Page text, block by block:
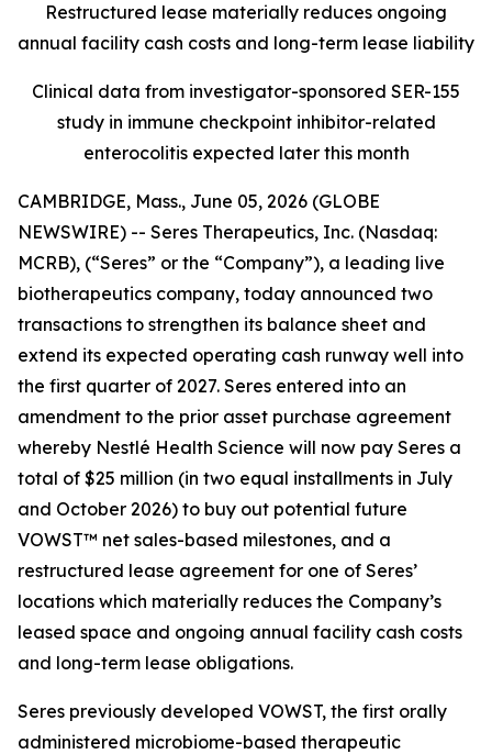
Restructured lease materially reduces ongoing
annual facility cash costs and long-term lease liability
Clinical data from investigator-sponsored SER-155
study in immune checkpoint inhibitor-related
enterocolitis expected later this month
CAMBRIDGE, Mass., June 05, 2026 (GLOBE
NEWSWIRE) -- Seres Therapeutics, Inc. (Nasdaq:
MCRB), (“Seres” or the “Company”), a leading live
biotherapeutics company, today announced two
transactions to strengthen its balance sheet and
extend its expected operating cash runway well into
the first quarter of 2027. Seres entered into an
amendment to the prior asset purchase agreement
whereby Nestlé Health Science will now pay Seres a
total of $25 million (in two equal installments in July
and October 2026) to buy out potential future
VOWST™ net sales-based milestones, and a
restructured lease agreement for one of Seres’
locations which materially reduces the Company’s
leased space and ongoing annual facility cash costs
and long-term lease obligations.
Seres previously developed VOWST, the first orally
administered microbiome-based therapeutic